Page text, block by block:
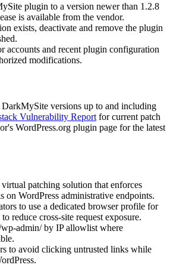
plugin to a version newer than 1.2.8
is available from the vendor.
exists, deactivate and remove the plugin
accounts and recent plugin configuration
modifications.
versions up to and including
Vulnerability Report for current patch
WordPress.org plugin page for the latest
patching solution that enforces
on WordPress administrative endpoints.
to use a dedicated browser profile for
reduce cross-site request exposure.
admin/by IP allowlist where
to avoid clicking untrusted links while